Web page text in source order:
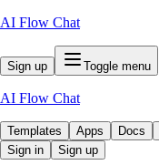
AI Flow Chat
Sign up Toggle menu
AI Flow Chat
Templates Apps Docs
Sign in
Sign up